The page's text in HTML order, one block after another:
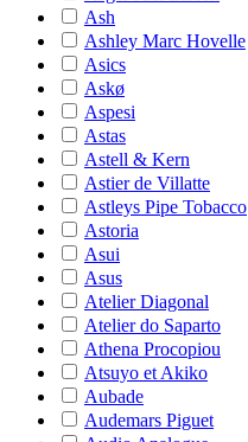
Ash
Ashley Marc Hovelle
Asics
Askø
Aspesi
Astas
Astell & Kern
Astier de Villatte
Astleys Pipe Tobacco
Astoria
Asui
Asus
Atelier Diagonal
Atelier do Saparto
Athena Procopiou
Atsuyo et Akiko
Aubade
Audemars Piguet